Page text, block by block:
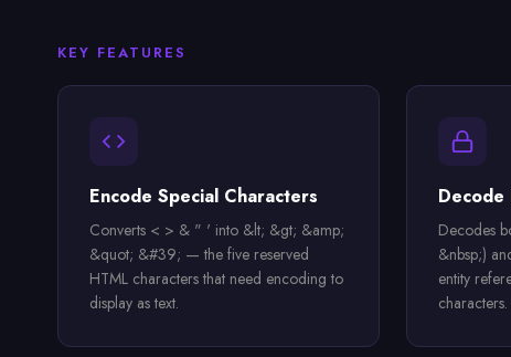
KEY FEATURES
Encode Special Characters
Converts < > & " ' into &lt; &gt; &amp;
&quot; &#39; — the five reserved
HTML characters that need encoding to
display as text.
Decode
Decodes
&nbsp;)
entity
characters.